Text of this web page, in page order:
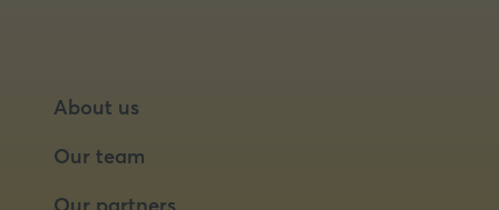
About us
Our team